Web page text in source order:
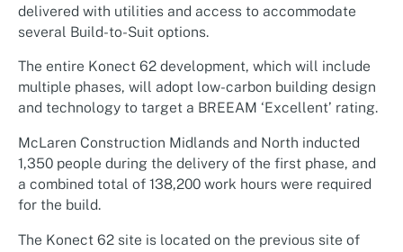
delivered with utilities and access to accommodate
several Build-to-Suit options.
The entire Konect 62 development, which will include
multiple phases, will adopt low-carbon building design
and technology to target a BREEAM ‘Excellent’ rating.
McLaren Construction Midlands and North inducted
1,350 people during the delivery of the first phase, and
a combined total of 138,200 work hours were required
for the build.
The Konect 62 site is located on the previous site of